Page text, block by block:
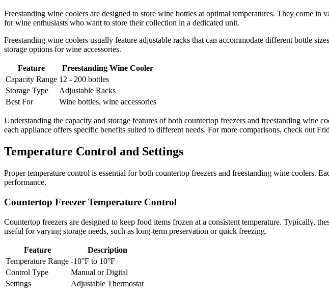
Freestanding wine coolers are designed to store wine bottles at optimal temperatures. They come
for wine enthusiasts who want to store their collection in a dedicated unit.
Freestanding wine coolers usually feature adjustable racks that can accommodate different bottle
storage options for wine accessories.
Feature
Freestanding Wine Cooler
Capacity Range 12 - 200 bottles
Storage Type
Adjustable Racks
Best For
Wine bottles, wine accessories
Understanding the capacity and storage features of both countertop freezers and freestanding
each appliance offers specific benefits suited to different needs. For more comparisons, check out
Temperature Control and Settings
Proper temperature control is essential for both countertop freezers and freestanding wine coolers.
performance.
Countertop Freezer Temperature Control
Countertop freezers are designed to keep food items frozen at a consistent temperature. Typically,
useful for varying storage needs, such as long-term preservation or quick freezing.
Feature
Description
Temperature Range -10°F to 10°F
Control Type
Manual or Digital
Settings
Adjustable Thermostat